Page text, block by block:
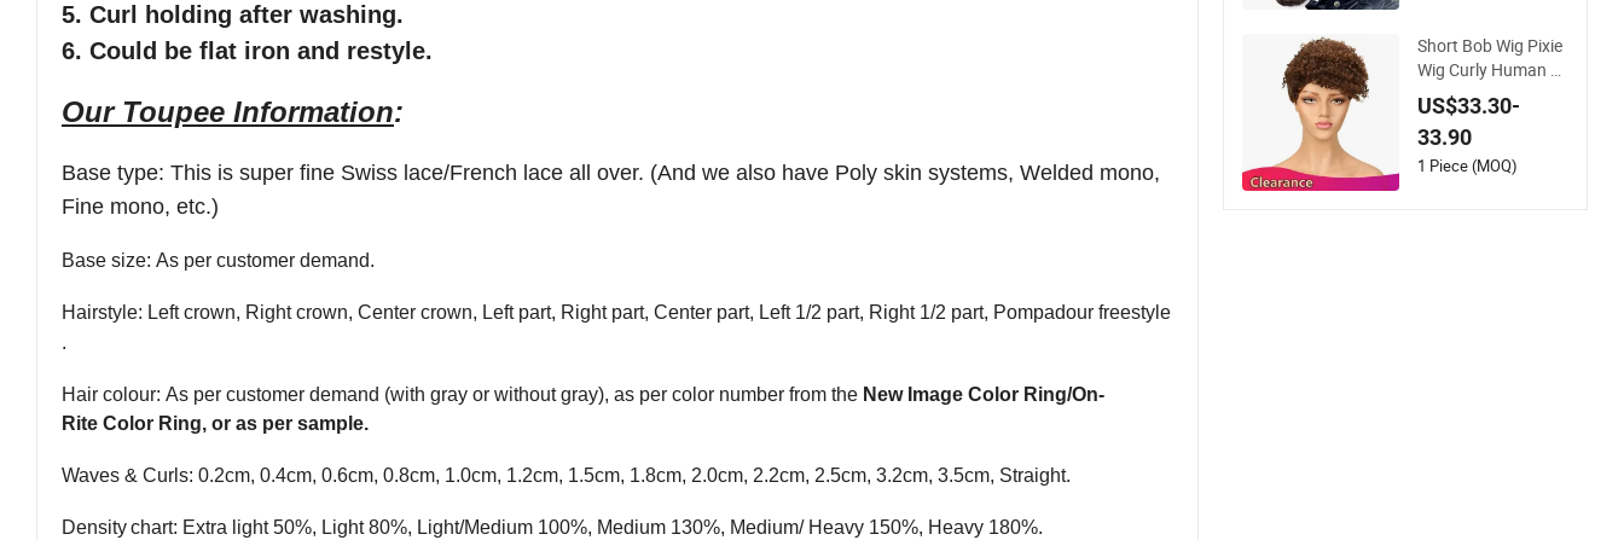
5. Curl holding after washing.
6. Could be flat iron and restyle.
Our Toupee Information:
Base type: This is super fine Swiss lace/French lace all over. (And we also have Poly skin systems, Welded mono,
Fine mono, etc.)
Base size: As per customer demand.
Hairstyle: Left crown, Right crown, Center crown, Left part, Right part, Center part, Left 1/2 part, Right 1/2 part, Pompadour freestyle
.
Hair colour: As per customer demand (with gray or without gray), as per color number from the New Image Color Ring/On-
Rite Color Ring, or as per sample.
Waves & Curls: 0.2cm, 0.4cm, 0.6cm, 0.8cm, 1.0cm, 1.2cm, 1.5cm, 1.8cm, 2.0cm, 2.2cm, 2.5cm, 3.2cm, 3.5cm, Straight.
Densitychart: Extra light 50%, Light 80%, Light/Medium 100%, Medium 130%, Medium/ Heavy 150%, Heavy 180%.
Short Bob Wig Pixie
Wig Curly Human H
air Wigs for Women
Peruvian Virgin Hair
Wigs Kinky Curl Hu
man Hair Toupee
US$33.30-
33.90
1 Piece (MOQ)